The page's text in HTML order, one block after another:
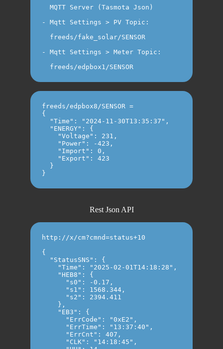
  MQTT Server (Tasmota Json)
- Mqtt Settings > PV Topic:
  freeds/fake_solar/SENSOR
- Mqtt Settings > Meter Topic:
freeds/edpbox8/SENSOR =
{
  "Time": "2024-11-30T13:35:37",
  "ENERGY": {
    "Voltage": 231,
    "Power": -423,
    "Import": 0,
    "Export": 423
  }
Rest Json API
http://x/cm?cmnd=status+10
{
  "StatusSNS": {
    "Time": "2025-02-01T14:18:28",
    "HEB8": {
      "s0": -0.17,
      "s1": 1568.344,
      "s2": 2394.411
    },
    "EB3": {
      "ErrCode": "0xE2",
      "ErrTime": "13:37:40",
      "ErrCnt": 407,
      "CLK": "14:18:45",